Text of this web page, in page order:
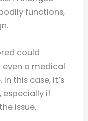
functions,
could
a medical
this case, it’s
if
issue.